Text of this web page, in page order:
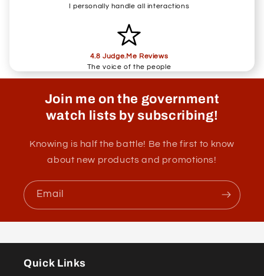
I personally handle all interactions
4.8 Judge.Me Reviews
The voice of the people
Join me on the government
watch lists by subscribing!
Knowing is half the battle! Be the first to know
about new products and promotions!
Email
Quick Links